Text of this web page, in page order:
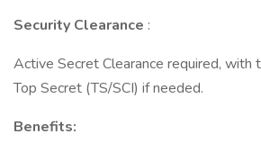
Security Clearance :
Active Secret Clearance required, with
Top Secret (TS/SCI) if needed.
Benefits: